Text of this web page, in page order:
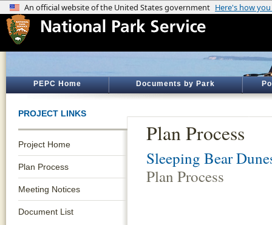
PEPC Home Documents by Park
PROJECT LINKS
Project Home
Plan Process
Meeting Notices
Document List
Plan Process
Sleeping Bear
Plan Process